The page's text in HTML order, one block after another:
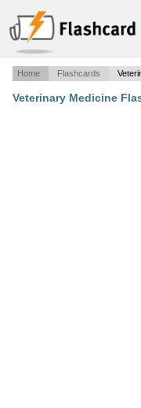
Home Flashcards
Veterinary Medicine